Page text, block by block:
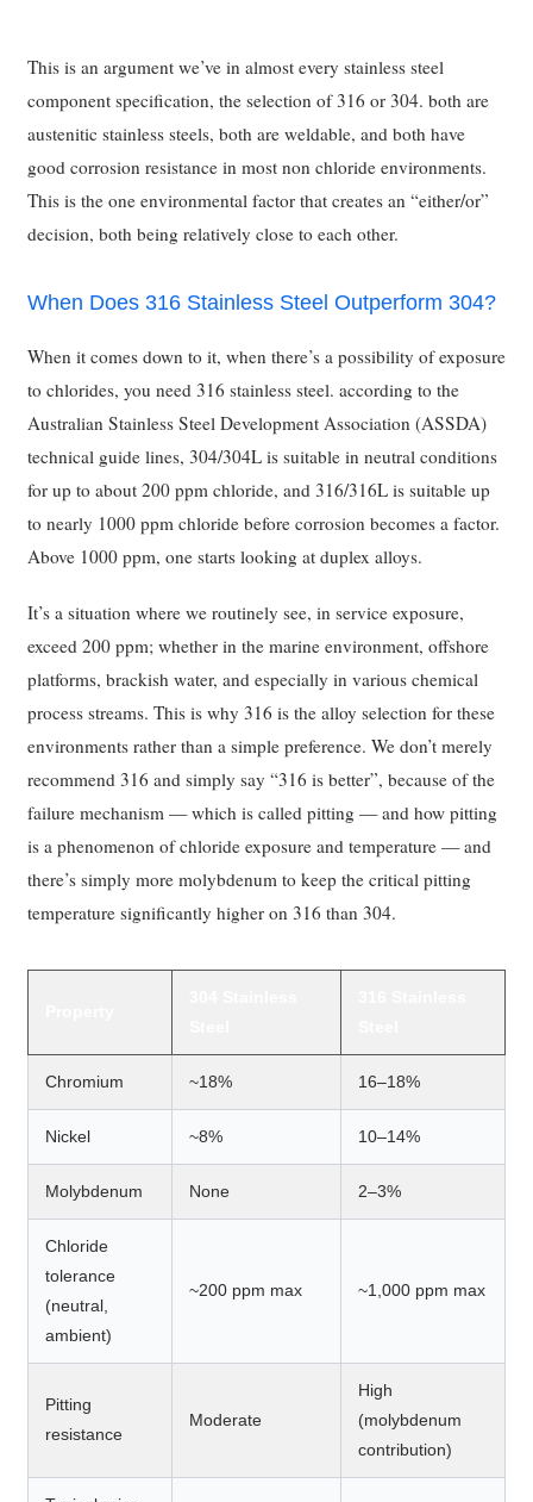
This is an argument we’ve in almost every stainless steel
component specification, the selection of 316 or 304. both are
austenitic stainless steels, both are weldable, and both have
good corrosion resistance in most non chloride environments.
This is the one environmental factor that creates an “either/or”
decision, both being relatively close to each other.
When Does 316 Stainless Steel Outperform 304?
When it comes down to it, when there’s a possibility of exposure
to chlorides, you need 316 stainless steel. according to the
Australian Stainless Steel Development Association (ASSDA)
technical guide lines, 304/304L is suitable in neutral conditions
for up to about 200 ppm chloride, and 316/316L is suitable up
to nearly 1000 ppm chloride before corrosion becomes a factor.
Above 1000 ppm, one starts looking at duplex alloys.
It’s a situation where we routinely see, in service exposure,
exceed 200 ppm; whether in the marine environment, offshore
platforms, brackish water, and especially in various chemical
process streams. This is why 316 is the alloy selection for these
environments rather than a simple preference. We don’t merely
recommend 316 and simply say “316 is better”, because of the
failure mechanism — which is called pitting — and how pitting
is a phenomenon of chloride exposure and temperature — and
there’s simply more molybdenum to keep the critical pitting
temperature significantly higher on 316 than 304.
Chromium ~18% 16–18%
Nickel ~8% 10–14%
Molybdenum None 2–3%
Chloride
tolerance
(neutral,
ambient)
~200 ppm max ~1,000 ppm max
Pitting
resistance
Moderate
High
(molybdenum
contribution)